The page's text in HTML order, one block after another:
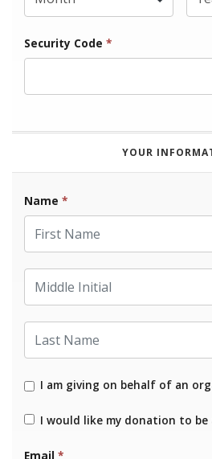
Security Code *
YOUR
Name *
First Name
Middle Initial
Last Name
I am giving on behalf of an
I would like my donation to be
Email *